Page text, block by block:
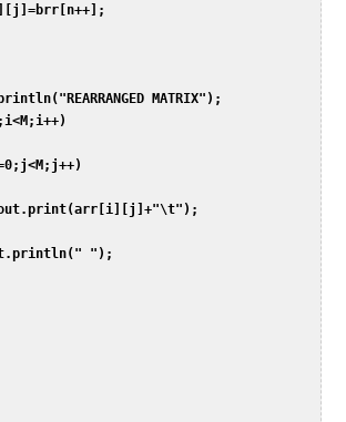
MATRIX");
");